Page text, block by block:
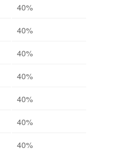
40%
40%
40%
40%
40%
40%
40%